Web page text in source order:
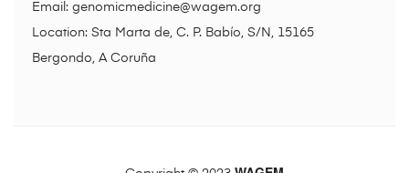
Email: genomicmedicine@wagem.org
Location: Sta Marta de, C. P. Babío, S/N, 15165
Bergondo, A Coruña